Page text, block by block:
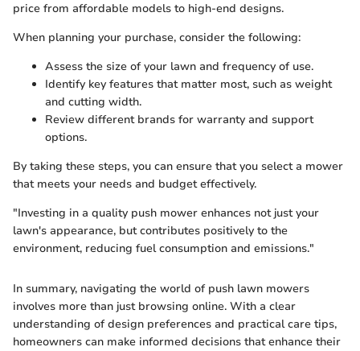
price from affordable models to high-end designs.
When planning your purchase, consider the following:
Assess the size of your lawn and frequency of use.
Identify key features that matter most, such as weight
and cutting width.
Review different brands for warranty and support
options.
By taking these steps, you can ensure that you select a mower
that meets your needs and budget effectively.
"Investing in a quality push mower enhances not just your
lawn's appearance, but contributes positively to the
environment, reducing fuel consumption and emissions."
In summary, navigating the world of push lawn mowers
involves more than just browsing online. With a clear
understanding of design preferences and practical care tips,
homeowners can make informed decisions that enhance their